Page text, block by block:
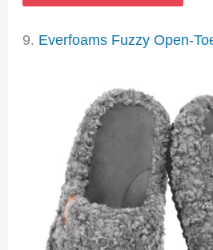
9. Everfoams Fuzzy Open-